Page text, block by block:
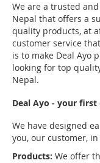
We are a trusted
Nepal that offers a
quality products, at
customer service
is to make Deal Ayo
looking for top
Nepal.
Deal Ayo - your
We have designed
you, our customer,
Products: We offer